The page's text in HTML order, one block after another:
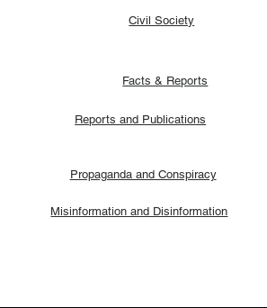
Facts & Reports
Misinformation and Disinformation
Propaganda and Conspiracy
Civil Society
Reports and Publications